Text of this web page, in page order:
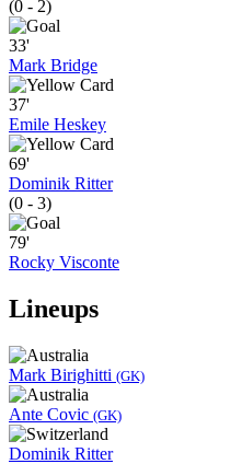
(0 - 2)
33'
Mark Bridge
37'
Emile Heskey
69'
Dominik Ritter
(0 - 3)
79'
Rocky Visconte
Lineups
Mark Birighitti (GK)
Ante Covic (GK)
Dominik Ritter